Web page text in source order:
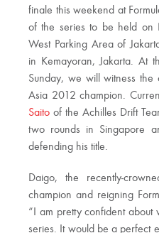
finale this weekend at
of the series to be held on
West Parking Area of
in Kemayoran, Jakarta. At
Sunday, we will witness
Asia 2012 champion.
Saito of the Achilles Drift
two rounds in Singapore
defending his title.
Daigo, the recently-
champion and reigning
“I am pretty confident about
series. It would be a perfect